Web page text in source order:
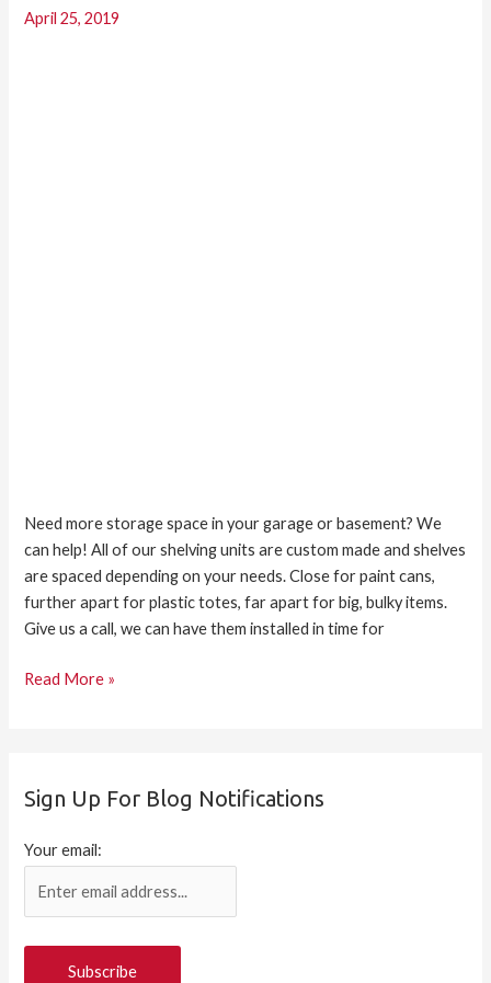
April 25, 2019
Need more storage space in your garage or basement? We
can help! All of our shelving units are custom made and shelves
are spaced depending on your needs. Close for paint cans,
further apart for plastic totes, far apart for big, bulky items.
Give us a call, we can have them installed in time for
Ideas
Read More »
Sign Up For Blog Notifications
Your email: